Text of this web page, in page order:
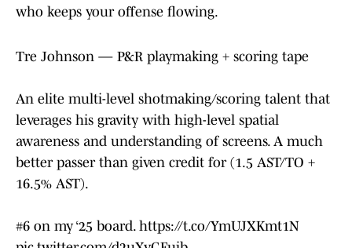
who keeps your offense flowing.
Tre Johnson — P&R playmaking + scoring tape
An elite multi-level shotmaking/scoring talent that
leverages his gravity with high-level spatial
awareness and understanding of screens. A much
better passer than given credit for (1.5 AST/TO +
16.5% AST).
#6 on my ‘25 board. https://t.co/YmUJXKmt1N